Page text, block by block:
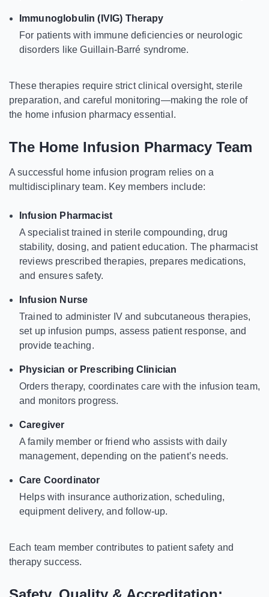
Immunoglobulin (IVIG) Therapy
For patients with immune deficiencies or neurologic
disorders like Guillain-Barré syndrome.
These therapies require strict clinical oversight, sterile
preparation, and careful monitoring—making the role of
the home infusion pharmacy essential.
The Home Infusion Pharmacy Team
A successful home infusion program relies on a
multidisciplinary team. Key members include:
Infusion Pharmacist
A specialist trained in sterile compounding, drug
stability, dosing, and patient education. The pharmacist
reviews prescribed therapies, prepares medications,
and ensures safety.
Infusion Nurse
Trained to administer IV and subcutaneous therapies,
set up infusion pumps, assess patient response, and
provide teaching.
Physician or Prescribing Clinician
Orders therapy, coordinates care with the infusion team,
and monitors progress.
Caregiver
A family member or friend who assists with daily
management, depending on the patient’s needs.
Care Coordinator
Helps with insurance authorization, scheduling,
equipment delivery, and follow-up.
Each team member contributes to patient safety and
therapy success.